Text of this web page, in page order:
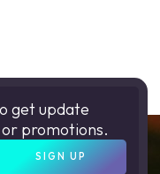
get update
promotions.
SIGN UP